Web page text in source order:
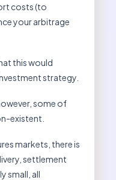
costs (to
your arbitrage
this would
strategy.
some of
existent.
markets, there is
settlement
small, all